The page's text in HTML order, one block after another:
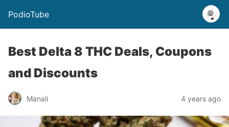
PodioTube
Best Delta 8 THC Deals, Coupons
and Discounts
Manali 4 years ago